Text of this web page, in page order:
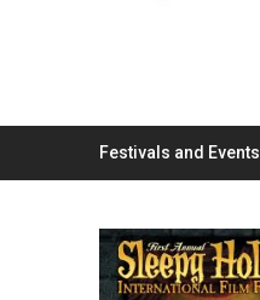
Festivals and Events